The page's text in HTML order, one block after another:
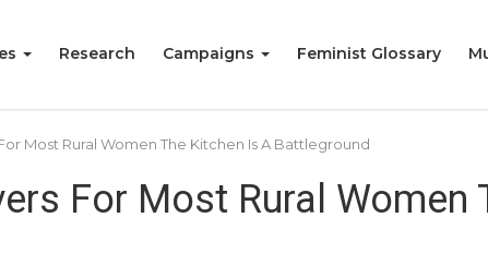
Research Campaigns Feminist Glossary
Most Rural Women The Kitchen Is A Battleground
For Most Rural Women